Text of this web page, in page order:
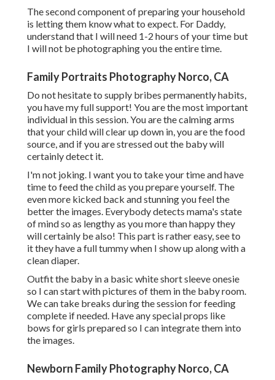
The second component of preparing your household
is letting them know what to expect. For Daddy,
understand that I will need 1-2 hours of your time but
I will not be photographing you the entire time.
Family Portraits Photography Norco, CA
Do not hesitate to supply bribes permanently habits,
you have my full support! You are the most important
individual in this session. You are the calming arms
that your child will clear up down in, you are the food
source, and if you are stressed out the baby will
certainly detect it.
I'm not joking. I want you to take your time and have
time to feed the child as you prepare yourself. The
even more kicked back and stunning you feel the
better the images. Everybody detects mama's state
of mind so as lengthy as you more than happy they
will certainly be also! This part is rather easy, see to
it they have a full tummy when I show up along with a
clean diaper.
Outfit the baby in a basic white short sleeve onesie
so I can start with pictures of them in the baby room.
We can take breaks during the session for feeding
complete if needed. Have any special props like
bows for girls prepared so I can integrate them into
the images.
Newborn Family Photography Norco, CA